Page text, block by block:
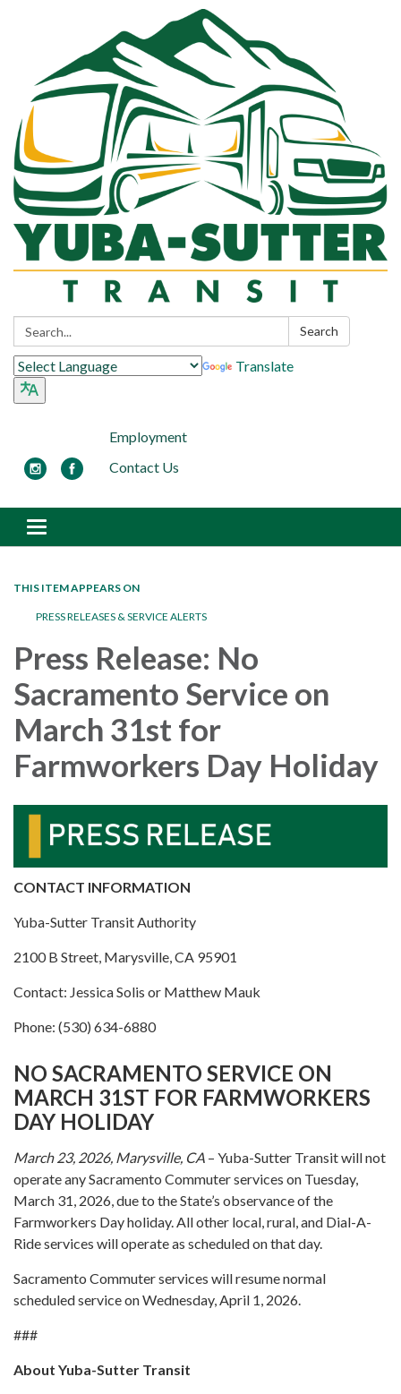
Search: Search
Translate
Employment
Contact Us
Toggle navigation
THIS ITEM APPEARS ON
PRESS RELEASES & SERVICE ALERTS
Press Release: No
Sacramento Service on
March 31st for
Farmworkers Day Holiday
CONTACT INFORMATION
Yuba-Sutter Transit Authority
2100 B Street, Marysville, CA 95901
Contact: Jessica Solis or Matthew Mauk
Phone: (530) 634-6880
NO SACRAMENTO SERVICE ON
MARCH 31ST FOR FARMWORKERS
DAY HOLIDAY
March 23, 2026, Marysville, CA – Yuba-Sutter Transit will not
operate any Sacramento Commuter services on Tuesday,
March 31, 2026, due to the State’s observance of the
Farmworkers Day holiday. All other local, rural, and Dial-A-
Ride services will operate as scheduled on that day.
Sacramento Commuter services will resume normal
scheduled service on Wednesday, April 1, 2026.
###
About Yuba-Sutter Transit